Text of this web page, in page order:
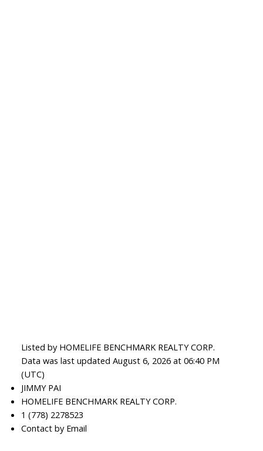
Listed by HOMELIFE BENCHMARK REALTY CORP.
Data was last updated August 6, 2026 at 06:40 PM
(UTC)
JIMMY PAI
HOMELIFE BENCHMARK REALTY CORP.
1 (778) 2278523
Contact by Email